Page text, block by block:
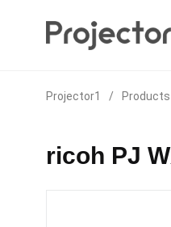
Projector1 / Products
ricoh PJ